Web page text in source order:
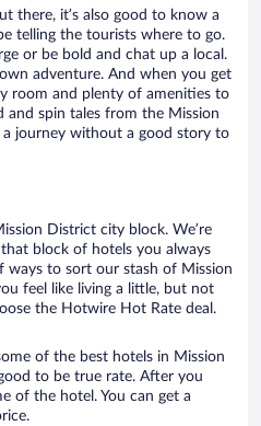
there, it’s also good to know a
telling the tourists where to go.
or be bold and chat up a local.
adventure. And when you get
room and plenty of amenities to
and spin tales from the Mission
a journey without a good story to
District city block. We’re
block of hotels you always
ways to sort our stash of Mission
feel like living a little, but not
the Hotwire Hot Rate deal.
of the best hotels in Mission
to be true rate. After you
of the hotel. You can get a